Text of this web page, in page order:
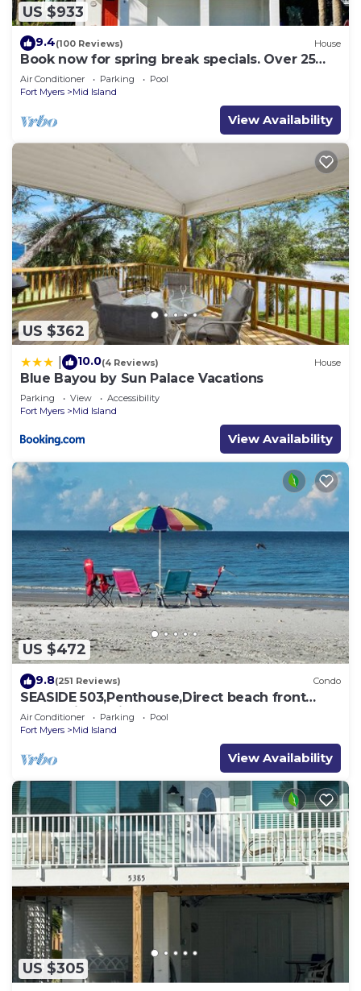
US $933
9.4(100 Reviews) House
Book now for spring break specials. Over 25
restaurants and bars open.
Air Conditioner Parking
Pool
Fort Myers
Mid Island
View Availability
US $362
10.0(4 Reviews) House
Blue Bayou by Sun Palace Vacations
Parking View
Accessibility
Fort Myers
Mid Island
View Availability
US $472
9.8(251 Reviews) Condo
SEASIDE 503,Penthouse,Direct beach front
230+reviews.Direct gulf front,pool,bch
Air Conditioner Parking
Pool
Fort Myers
Mid Island
View Availability
US $305